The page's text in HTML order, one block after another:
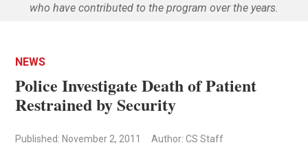
who have contributed to the program over the years.
NEWS
Police Investigate Death of Patient
Restrained by Security
Published: November 2, 2011 Author: CS Staff